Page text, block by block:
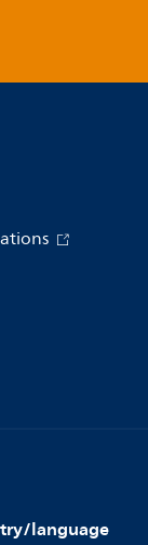
language